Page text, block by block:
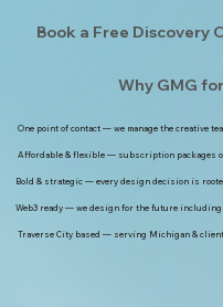
Why GMG
One point of contact — we manage the creative
Affordable & flexible — subscription packages
Bold & strategic — every design decision is
Web3 ready — we design for the future
Traverse City based — serving Michigan &
Book a Free Discovery